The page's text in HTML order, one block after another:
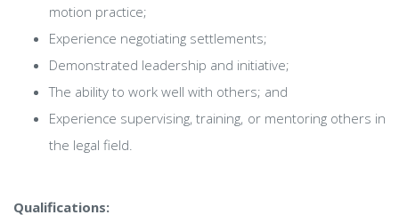
motion practice;
Experience negotiating settlements;
Demonstrated leadership and initiative;
The ability to work well with others; and
Experience supervising, training, or mentoring others in
the legal field.
Qualifications: